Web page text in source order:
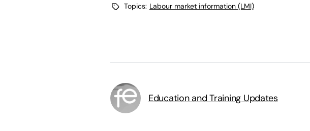
Topics: Labour market information (LMI)
Education and Training Updates